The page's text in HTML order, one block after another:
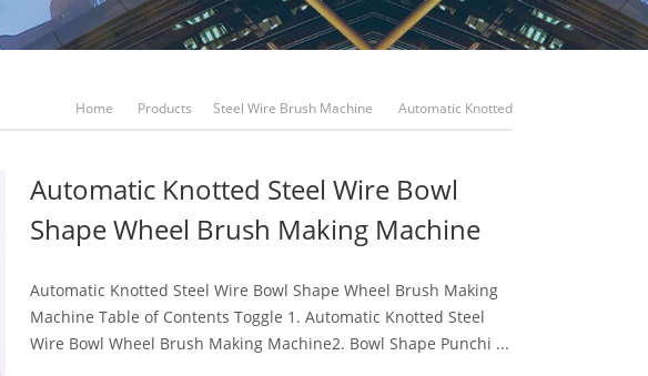
Home Products Steel Wire Brush Machine Automatic Knotted
Automatic Knotted Steel Wire Bowl
Shape Wheel Brush Making Machine
Automatic Knotted Steel Wire Bowl Shape Wheel Brush Making
Machine Table of Contents Toggle 1. Automatic Knotted Steel
Wire Bowl Wheel Brush Making Machine2. Bowl Shape Punchi ...